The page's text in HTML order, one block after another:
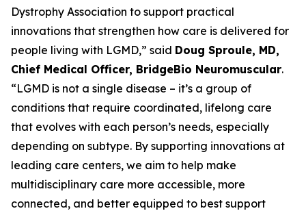
Dystrophy Association to support practical
innovations that strengthen how care is delivered for
people living with LGMD,” said Doug Sproule, MD,
Chief Medical Officer, BridgeBio Neuromuscular.
“LGMD is not a single disease – it’s a group of
conditions that require coordinated, lifelong care
that evolves with each person’s needs, especially
depending on subtype. By supporting innovations at
leading care centers, we aim to help make
multidisciplinary care more accessible, more
connected, and better equipped to best support